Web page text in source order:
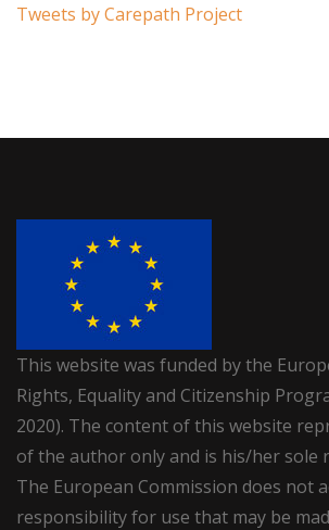
Tweets by Carepath Project
This website was funded by the
Rights, Equality and Citizenship
2020). The content of this website
of the author only and is his/her sole
The European Commission does not
responsibility for use that may be